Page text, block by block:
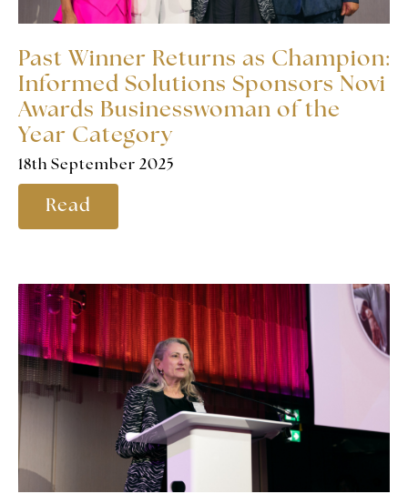
Past Winner Returns as Champion:
Informed Solutions Sponsors Novi
Awards Businesswoman of the
Year Category
18th September 2025
Read